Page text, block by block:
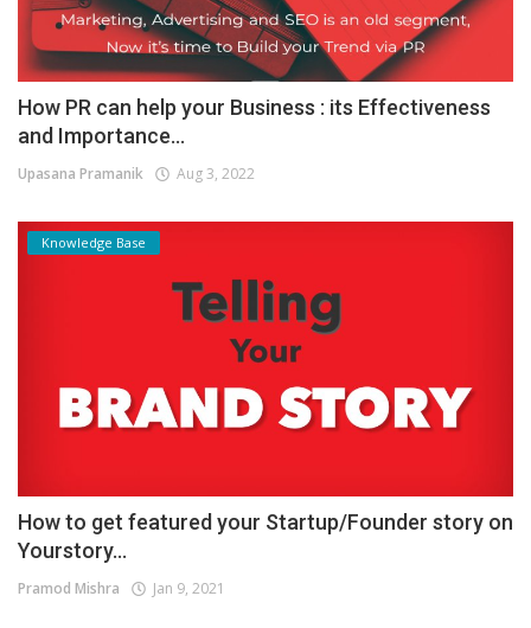
How PR can help your Business : its Effectiveness
and Importance...
Upasana Pramanik Aug 3, 2022
Knowledge Base
How to get featured your Startup/Founder story on
Yourstory...
Pramod Mishra Jan 9, 2021